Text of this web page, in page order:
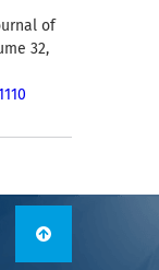
of
32,